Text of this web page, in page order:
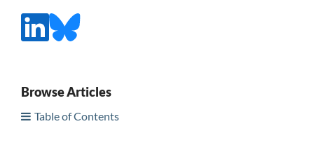
Browse Articles
Table of Contents